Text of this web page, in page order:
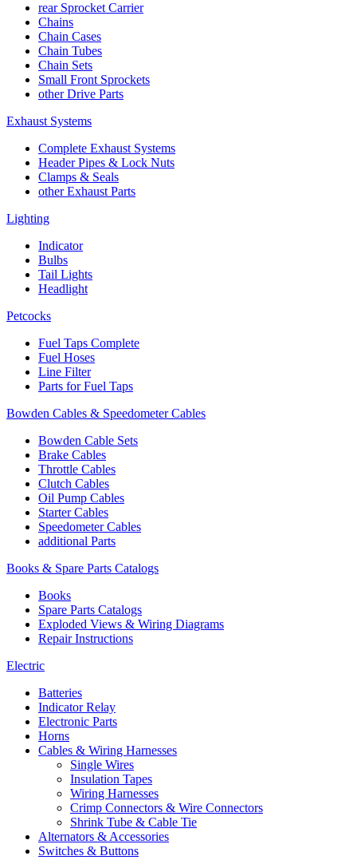
rear Sprocket Carrier
Chains
Chain Cases
Chain Tubes
Chain Sets
Small Front Sprockets
other Drive Parts
Exhaust Systems
Complete Exhaust Systems
Header Pipes & Lock Nuts
Clamps & Seals
other Exhaust Parts
Lighting
Indicator
Bulbs
Tail Lights
Headlight
Petcocks
Fuel Taps Complete
Fuel Hoses
Line Filter
Parts for Fuel Taps
Bowden Cables & Speedometer Cables
Bowden Cable Sets
Brake Cables
Throttle Cables
Clutch Cables
Oil Pump Cables
Starter Cables
Speedometer Cables
additional Parts
Books & Spare Parts Catalogs
Books
Spare Parts Catalogs
Exploded Views & Wiring Diagrams
Repair Instructions
Electric
Batteries
Indicator Relay
Electronic Parts
Horns
Cables & Wiring Harnesses
Single Wires
Insulation Tapes
Wiring Harnesses
Crimp Connectors & Wire Connectors
Shrink Tube & Cable Tie
Alternators & Accessories
Switches & Buttons